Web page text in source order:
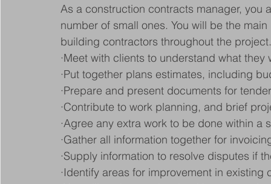
As a construction contracts manager, you
number of small ones. You will be the
building contractors throughout the project.
·Meet with clients to understand what they
·Put together plans estimates, including
·Prepare and present documents for
·Contribute to work planning, and brief
·Agree any extra work to be done within a
·Gather all information together for
·Supply information to resolve disputes if
·Identify areas for improvement in